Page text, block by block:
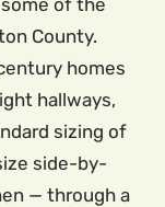
of the
County.
homes
hallways,
sizing of
side-by-
— through a